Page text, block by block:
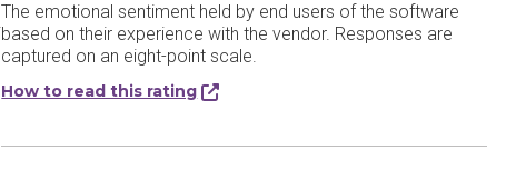
The emotional sentiment held by end users of the software
based on their experience with the vendor. Responses are
captured on an eight-point scale.
How to read this rating